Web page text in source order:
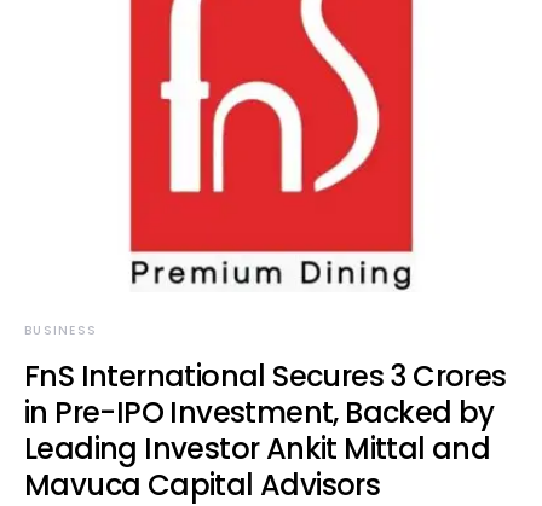
BUSINESS
FnS International Secures 3 Crores
in Pre-IPO Investment, Backed by
Leading Investor Ankit Mittal and
Mavuca Capital Advisors